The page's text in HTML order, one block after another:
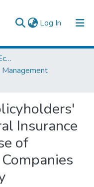
Log In (current)
College of Business and Economics
Management
Insurance
of